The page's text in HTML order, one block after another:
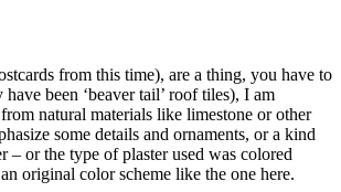
from this time), are a thing, you have to
been ‘beaver tail’ roof tiles), I am
natural materials like limestone or other
some details and ornaments, or a kind
– or the type of plaster used was colored
original color scheme like the one here.